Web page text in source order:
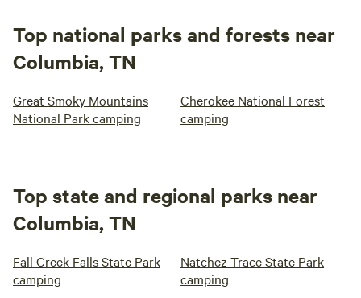
Top national parks and forests near
Columbia, TN
Great Smoky Mountains
National Park camping
Cherokee National Forest
camping
Top state and regional parks near
Columbia, TN
Fall Creek Falls State Park
camping
Natchez Trace State Park
camping